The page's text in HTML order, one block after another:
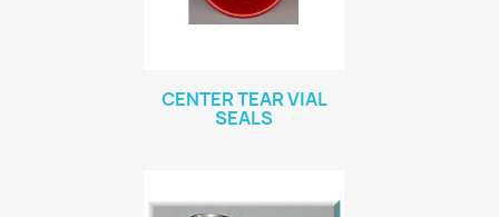
CENTER TEAR VIAL
SEALS